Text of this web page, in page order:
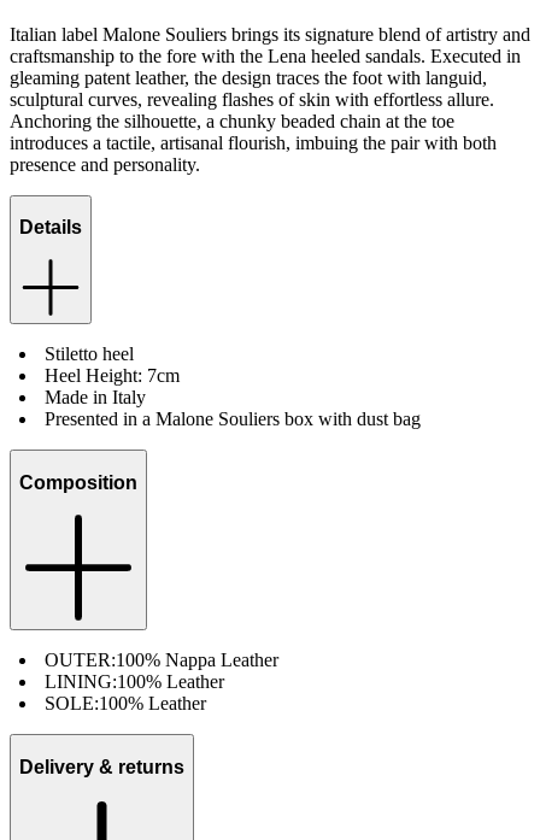
Italian label Malone Souliers brings its signature blend of artistry and
craftsmanship to the fore with the Lena heeled sandals. Executed in
gleaming patent leather, the design traces the foot with languid,
sculptural curves, revealing flashes of skin with effortless allure.
Anchoring the silhouette, a chunky beaded chain at the toe
introduces a tactile, artisanal flourish, imbuing the pair with both
presence and personality.
Details
Stiletto heel
Heel Height: 7cm
Made in Italy
Presented in a Malone Souliers box with dust bag
Composition
OUTER:100% Nappa Leather
LINING:100% Leather
SOLE:100% Leather
Delivery & returns